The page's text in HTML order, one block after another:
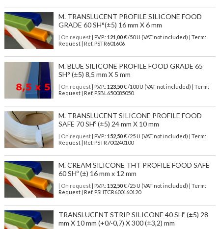
M. TRANSLUCENT PROFILE SILICONE FOOD
GRADE 60 SH°(±5) 16 mm X 6 mm
| On request| P.V.P.: 121,00€ /50 U (VAT not included) | Term:
Request | Ref. PSTR601606
M. BLUE SILICONE PROFILE FOOD GRADE 65
SH° (±5) 8,5 mm X 5 mm
| On request| P.V.P.: 123,50€ /100 U (VAT not included) | Term:
Request | Ref. PSBL650085050
M. TRANSLUCENT SILICONE PROFILE FOOD
SAFE 70 SHº (±5) 24 mm X 10 mm
| On request| P.V.P.: 152,50€ /25 U (VAT not included) | Term:
Request | Ref. PSTR700240100
M. CREAM SILICONE THT PROFILE FOOD SAFE
60 SHº (±) 16 mm x 12 mm
| On request| P.V.P.: 152,50€ /25 U (VAT not included) | Term:
Request | Ref. PSHTCR600160120
TRANSLUCENT STRIP SILICONE 40 SHº (±5) 28
mm X 10 mm (+0/-0,7) X 300 (±3,2) mm